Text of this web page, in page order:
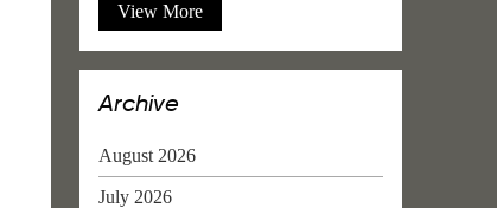
View More
Archive
August 2026
July 2026